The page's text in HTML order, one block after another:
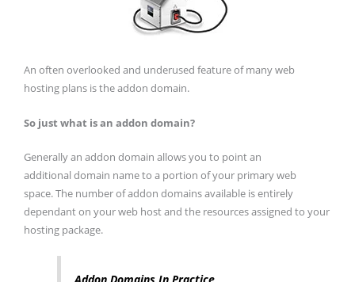
An often overlooked and underused feature of many web
hosting plans is the addon domain.
So just what is an addon domain?
Generally an addon domain allows you to point an
additional domain name to a portion of your primary web
space. The number of addon domains available is entirely
dependant on your web host and the resources assigned to your
hosting package.